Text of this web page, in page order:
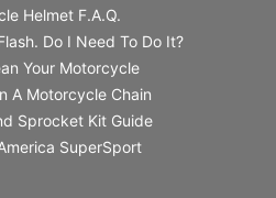
Helmet F.A.Q.
Do I Need To Do It?
Your Motorcycle
A Motorcycle Chain
Sprocket Kit Guide
SuperSport